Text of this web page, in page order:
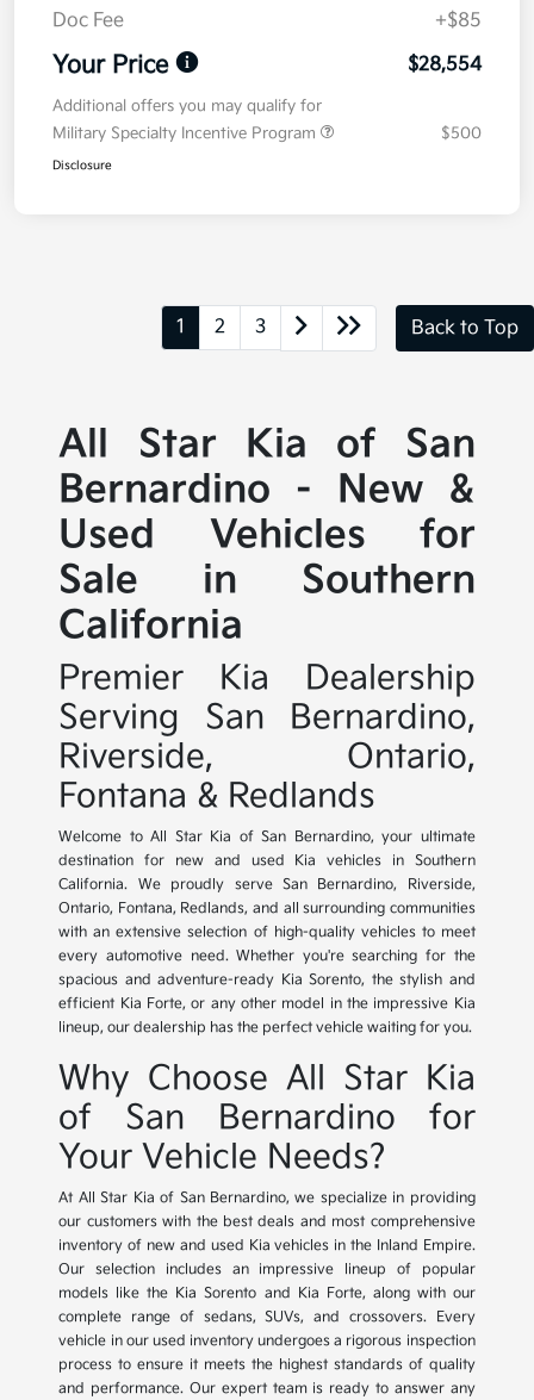
Doc Fee
+$85
Your Price $28,554
Additional offers you may qualify for
Military Specialty Incentive Program
$500
Disclosure
1 2 3 Back to Top
All Star Kia of San
Bernardino - New &
Used Vehicles for
Sale in Southern
California
Premier Kia Dealership
Serving San Bernardino,
Riverside, Ontario,
Fontana & Redlands
Welcome to All Star Kia of San Bernardino, your ultimate
destination for new and used Kia vehicles in Southern
California. We proudly serve San Bernardino, Riverside,
Ontario, Fontana, Redlands, and all surrounding communities
with an extensive selection of high-quality vehicles to meet
every automotive need. Whether you're searching for the
spacious and adventure-ready Kia Sorento, the stylish and
efficient Kia Forte, or any other model in the impressive Kia
lineup, our dealership has the perfect vehicle waiting for you.
Why Choose All Star Kia
of San Bernardino for
Your Vehicle Needs?
At All Star Kia of San Bernardino, we specialize in providing
our customers with the best deals and most comprehensive
inventory of new and used Kia vehicles in the Inland Empire.
Our selection includes an impressive lineup of popular
models like the Kia Sorento and Kia Forte, along with our
complete range of sedans, SUVs, and crossovers. Every
vehicle in our used inventory undergoes a rigorous inspection
process to ensure it meets the highest standards of quality
and performance. Our expert team is ready to answer any